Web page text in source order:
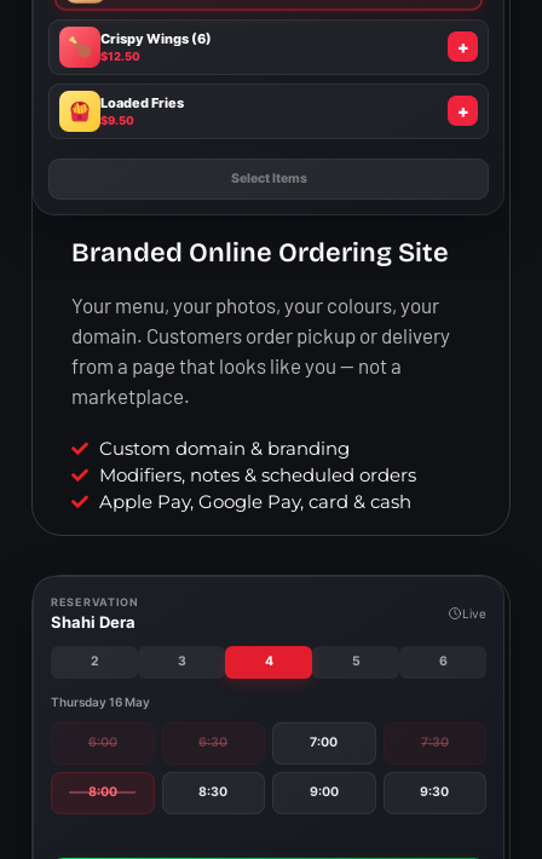
Crispy Wings (6)
$12.50 ✓
Loaded Fries
$9.50 +
Add to Cart
Branded Online Ordering Site
Your menu, your photos, your colours, your
domain. Customers order pickup or delivery
from a page that looks like you — not a
marketplace.
Custom domain & branding
Modifiers, notes & scheduled orders
Apple Pay, Google Pay, card & cash
RESERVATION
Shahi Dera Live
2 3 4 5 6
Thursday 16 May
6:00 6:30 7:00 7:30
8:00 8:30 9:00 9:30